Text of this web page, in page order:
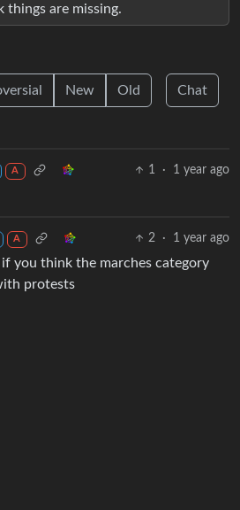
things are missing.
New Old Chat
A 1 · 1 year ago
A 2 · 1 year ago
you think the marches category
protests